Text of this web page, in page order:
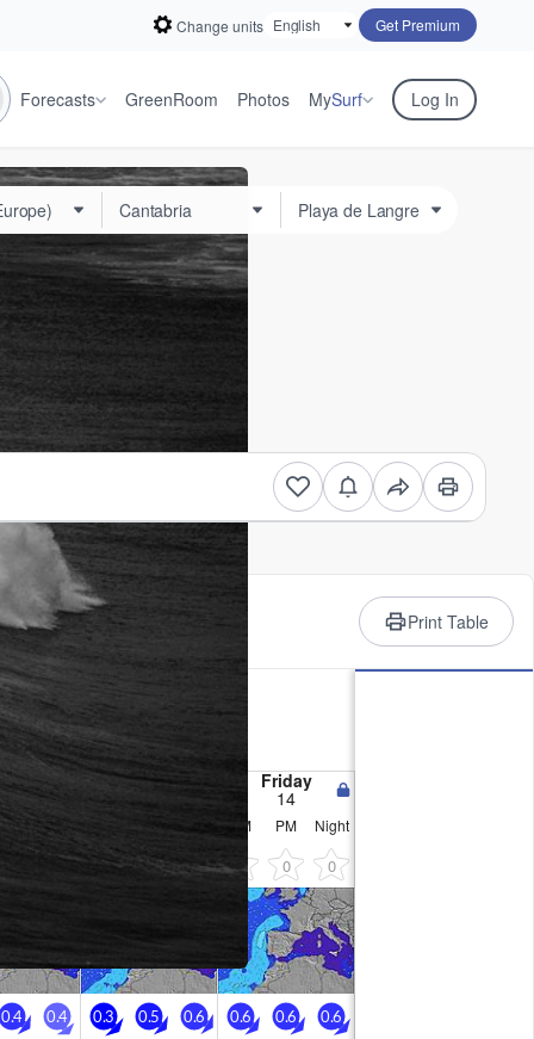
Change units Get Premium
Forecasts GreenRoom Photos MySurf Log In
Print Table
Tue afternoon, min 19°C
generally light.
Thursday
13
Friday
14
PM Night Night AM PM Night
0 0 0 0 0 0
0.4 0.4 0.3 0.5 0.6 0.6 0.6 0.6